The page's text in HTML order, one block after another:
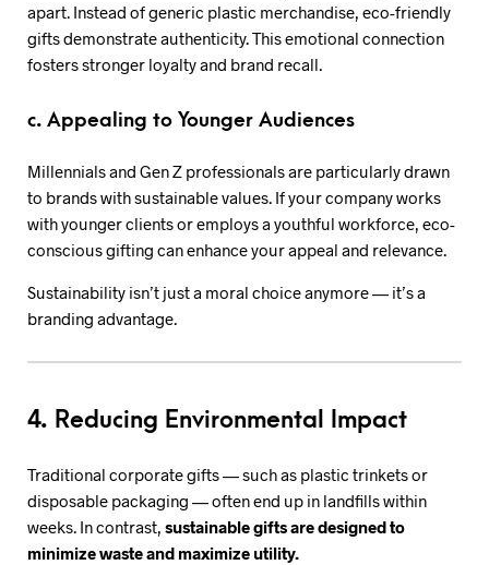
apart. Instead of generic plastic merchandise, eco-friendly
gifts demonstrate authenticity. This emotional connection
fosters stronger loyalty and brand recall.
c. Appealing to Younger Audiences
Millennials and Gen Z professionals are particularly drawn
to brands with sustainable values. If your company works
with younger clients or employs a youthful workforce, eco-
conscious gifting can enhance your appeal and relevance.
Sustainability isn’t just a moral choice anymore — it’s a
branding advantage.
4. Reducing Environmental Impact
Traditional corporate gifts — such as plastic trinkets or
disposable packaging — often end up in landfills within
weeks. In contrast, sustainable gifts are designed to
minimize waste and maximize utility.